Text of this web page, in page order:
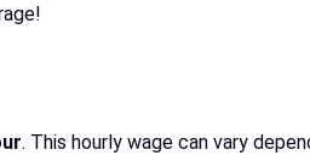
. This hourly wage can vary